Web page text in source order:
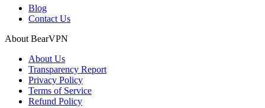
Blog
Contact Us
About BearVPN
About Us
Transparency Report
Privacy Policy
Terms of Service
Refund Policy